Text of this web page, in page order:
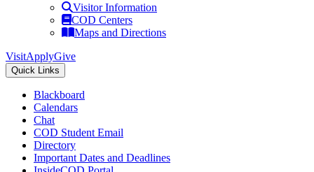
Visitor Information
COD Centers
Maps and Directions
VisitApplyGive
Quick Links
Blackboard
Calendars
Chat
COD Student Email
Directory
Important Dates and Deadlines